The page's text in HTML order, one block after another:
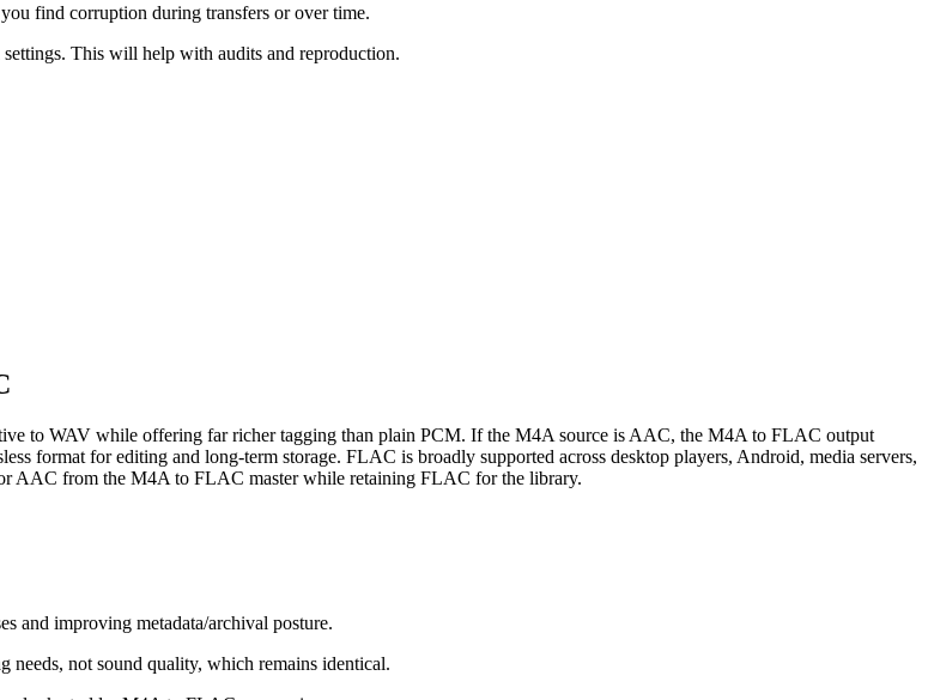
find corruption during transfers or over time.
This will help with audits and reproduction.
to WAV while offering far richer tagging than plain PCM. If the M4A source is AAC, the M4A to FLAC output
format for editing and long‑term storage. FLAC is broadly supported across desktop players, Android, media servers,
AAC from the M4A to FLAC master while retaining FLAC for the library.
and improving metadata/archival posture.
not sound quality, which remains identical.